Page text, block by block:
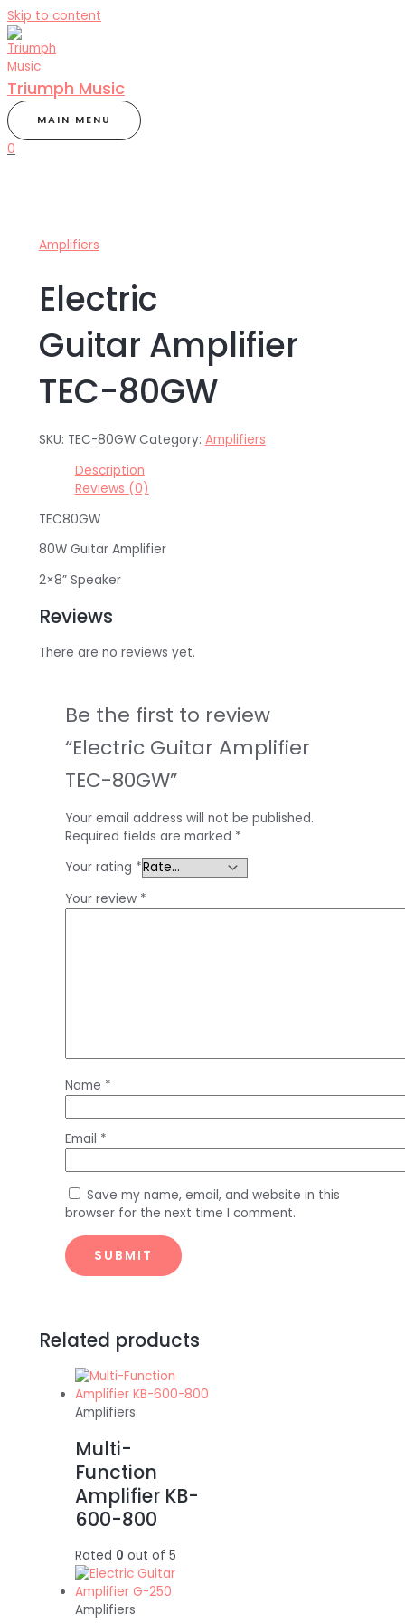
Skip to content
Triumph Music
MAIN MENU
0
Amplifiers
Electric
Guitar Amplifier
TEC-80GW
SKU: TEC-80GW Category: Amplifiers
Description
Reviews (0)
TEC80GW
80W Guitar Amplifier
2×8” Speaker
Reviews
There are no reviews yet.
Be the first to review
“Electric Guitar Amplifier
TEC-80GW”
Your email address will not be published.
Required fields are marked *
Your rating *
Your review *
Name *
Email *
Save my name, email, and website in this
browser for the next time I comment.
Related products
Amplifiers
Multi-
Function
Amplifier KB-
600-800
Rated 0 out of 5
Amplifiers